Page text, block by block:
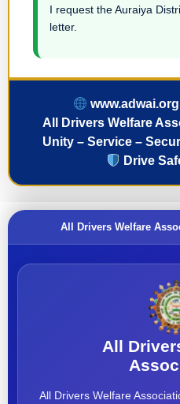
I request the Auraiya
letter.
www.adwai.org
All Drivers Welfare
Unity – Service –
Drive
All Drivers Welfare
All
All Drivers Welfare